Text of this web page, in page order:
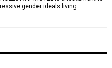
gender ideals living …